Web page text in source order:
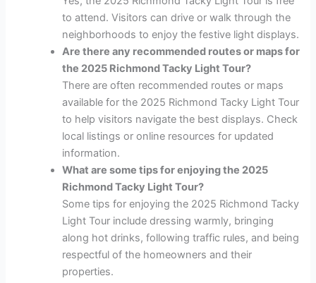
to attend. Visitors can drive or walk through the
neighborhoods to enjoy the festive light displays.
Are there any recommended routes or maps for
the 2025 Richmond Tacky Light Tour?
There are often recommended routes or maps
available for the 2025 Richmond Tacky Light Tour
to help visitors navigate the best displays. Check
local listings or online resources for updated
information.
What are some tips for enjoying the 2025
Richmond Tacky Light Tour?
Some tips for enjoying the 2025 Richmond Tacky
Light Tour include dressing warmly, bringing
along hot drinks, following traffic rules, and being
respectful of the homeowners and their
properties.